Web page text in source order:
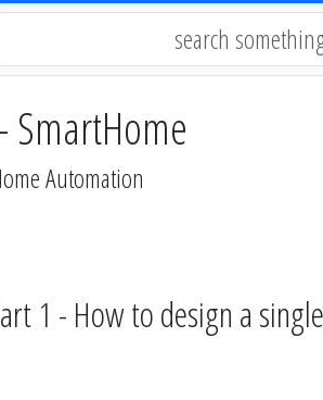
SmartHome
Automation
1 - How to design a